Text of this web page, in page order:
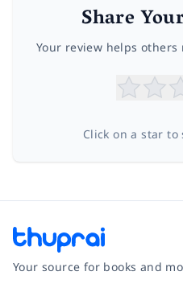
Share
Your review helps
Click on a star
Your source for books and